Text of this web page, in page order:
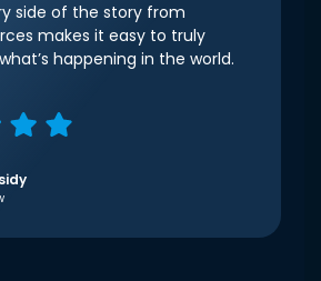
side of the story from
makes it easy to truly
happening in the world.